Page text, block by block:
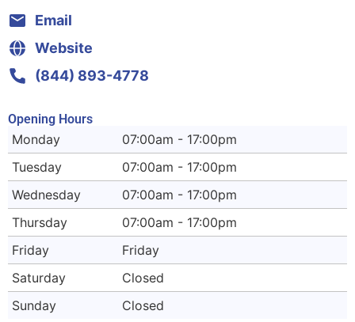
Email
Website
(844) 893-4778
Opening Hours
Monday
07:00am - 17:00pm
Tuesday
07:00am - 17:00pm
Wednesday
07:00am - 17:00pm
Thursday
07:00am - 17:00pm
Friday
Friday
Saturday
Closed
Sunday
Closed